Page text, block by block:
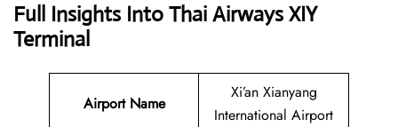
Full Insights Into Thai AirwaysXIY
Terminal
Airport Name
Xi’an Xianyang
International Airport